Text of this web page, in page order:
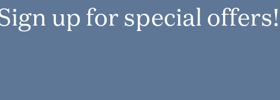
Sign up for special offers!